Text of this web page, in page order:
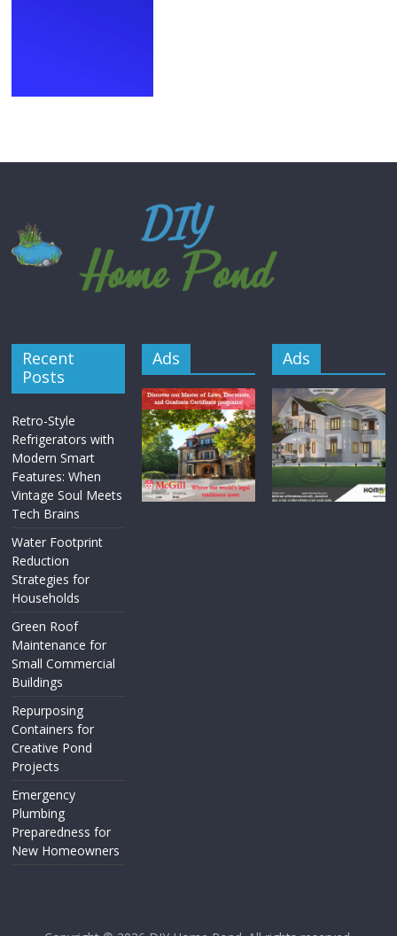
Recent
Posts
Retro-Style
Refrigerators with
Modern Smart
Features: When
Vintage Soul Meets
Tech Brains
Water Footprint
Reduction
Strategies for
Households
Green Roof
Maintenance for
Small Commercial
Buildings
Repurposing
Containers for
Creative Pond
Projects
Emergency
Plumbing
Preparedness for
New Homeowners
Ads Ads